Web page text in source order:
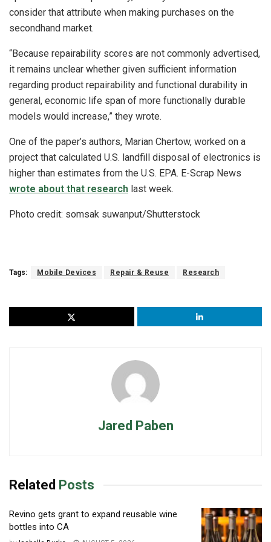
consider that attribute when making purchases on the
secondhand market.
“Because repairability scores are not commonly advertised,
it remains unclear whether given sufficient information
regarding product repairability and functional durability in
general, economic life span of more functionally durable
models would increase,” they wrote.
One of the paper’s authors, Marian Chertow, worked on a
project that calculated U.S. landfill disposal of electronics is
higher than estimates from the U.S. EPA. E-Scrap News
wrote about that research last week.
Photo credit: somsak suwanput/Shutterstock
Tags: Mobile Devices Repair & Reuse Research
Jared Paben
Related Posts
Revino gets grant to expand reusable wine
bottles into CA